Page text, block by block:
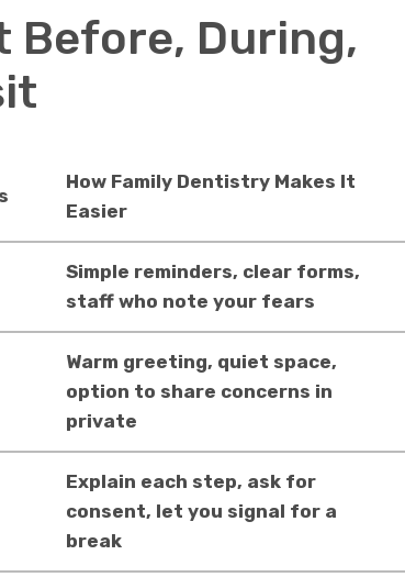
Before, During,
How Family Dentistry Makes It
Easier
Simple reminders, clear forms,
staff who note your fears
Warm greeting, quiet space,
option to share concerns in
private
Explain each step, ask for
consent, let you signal for a
break